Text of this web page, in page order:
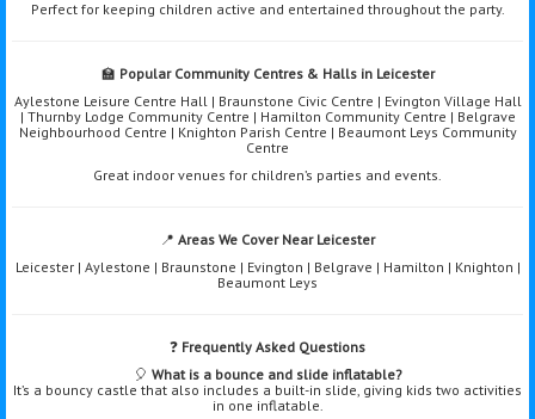
Perfect for keeping children active and entertained throughout the party.
🏫 Popular Community Centres & Halls in Leicester
Aylestone Leisure Centre Hall | Braunstone Civic Centre | Evington Village Hall
| Thurnby Lodge Community Centre | Hamilton Community Centre | Belgrave
Neighbourhood Centre | Knighton Parish Centre | Beaumont Leys Community
Centre
Great indoor venues for children’s parties and events.
📍 Areas We Cover Near Leicester
Leicester | Aylestone | Braunstone | Evington | Belgrave | Hamilton | Knighton |
Beaumont Leys
❓ Frequently Asked Questions
🎈 What is a bounce and slide inflatable?
It’s a bouncy castle that also includes a built-in slide, giving kids two activities
in one inflatable.